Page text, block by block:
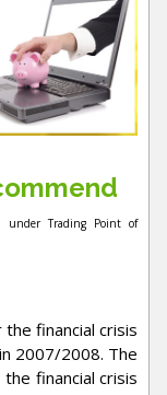
under Trading Point of
financial crisis
2007/2008. The
financial crisis